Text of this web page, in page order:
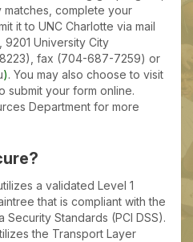
matches, complete your
it to UNC Charlotte via mail
9201 University City
fax (704-687-7259) or
). You may also choose to visit
submit your form online.
Department for more
a validated Level 1
that is compliant with the
Security Standards (PCI DSS).
the Transport Layer